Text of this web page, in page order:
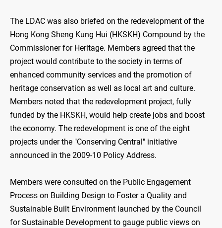
The LDAC was also briefed on the redevelopment of the
Hong Kong Sheng Kung Hui (HKSKH) Compound by the
Commissioner for Heritage. Members agreed that the
project would contribute to the society in terms of
enhanced community services and the promotion of
heritage conservation as well as local art and culture.
Members noted that the redevelopment project, fully
funded by the HKSKH, would help create jobs and boost
the economy. The redevelopment is one of the eight
projects under the "Conserving Central" initiative
announced in the 2009-10 Policy Address.
Members were consulted on the Public Engagement
Process on Building Design to Foster a Quality and
Sustainable Built Environment launched by the Council
for Sustainable Development to gauge public views on